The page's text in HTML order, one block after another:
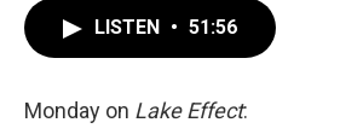
LISTEN • 51:56
Monday on Lake Effect: